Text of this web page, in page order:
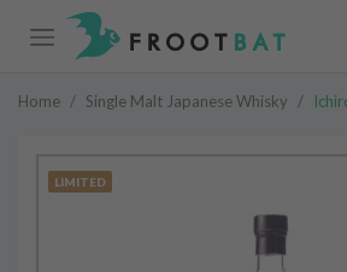
Home / Single Malt Japanese Whisky /
LIMITED